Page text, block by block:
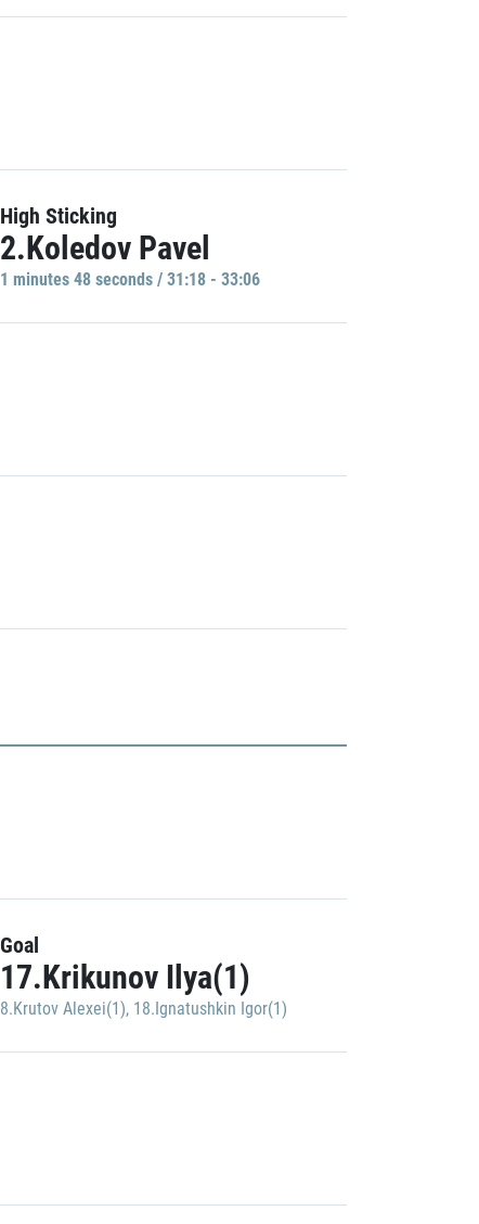
High Sticking
2.Koledov Pavel
1 minutes 48 seconds / 31:18 - 33:06
Goal
17.Krikunov Ilya(1)
8.Krutov Alexei(1), 18.Ignatushkin Igor(1)